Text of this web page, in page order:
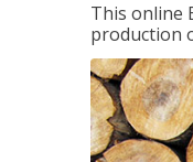
This online
production